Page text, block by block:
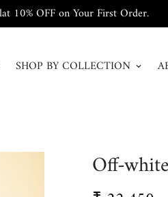
10% OFF on Your First Order.
SHOP BY COLLECTION
Off-